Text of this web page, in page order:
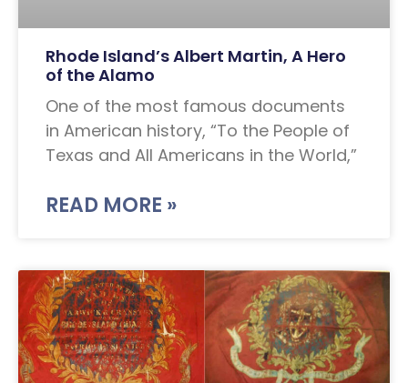
Rhode Island’s Albert Martin, A Hero
of the Alamo
One of the most famous documents
in American history, “To the People of
Texas and All Americans in the World,”
READ MORE »